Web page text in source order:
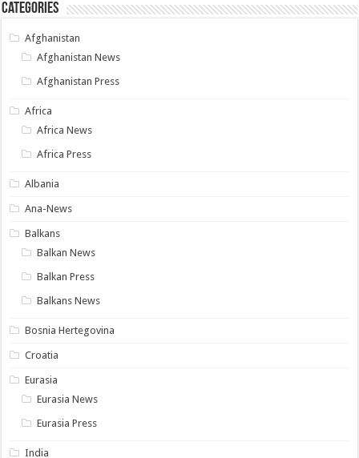
Categories
Afghanistan
Afghanistan News
Afghanistan Press
Africa
Africa News
Africa Press
Albania
Ana-News
Balkans
Balkan News
Balkan Press
Balkans News
Bosnia Hertegovina
Croatia
Eurasia
Eurasia News
Eurasia Press
India